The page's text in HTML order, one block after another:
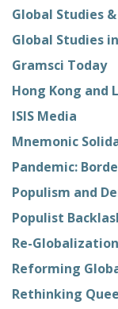
Global Studies
Global Studies
Gramsci Today
Hong Kong and
ISIS Media
Mnemonic
Pandemic:
Populism and
Populist
Re-Globalization
Reforming
Rethinking